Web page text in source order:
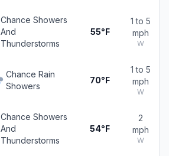
Chance Showers
And
Thunderstorms
55°F
1 to 5
mph
W
Chance Rain
Showers
70°F
1 to 5
mph
W
Chance Showers
And
Thunderstorms
54°F
2
mph
W